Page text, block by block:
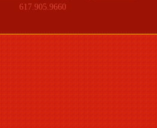
617.905.9660